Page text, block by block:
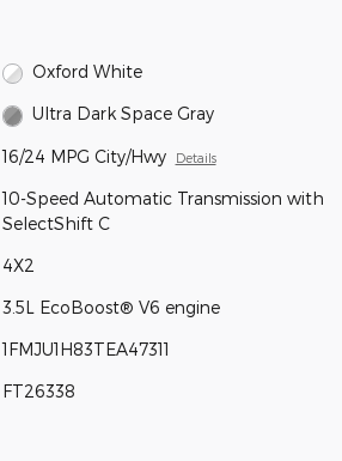
Oxford White
Ultra Dark Space Gray
16/24 MPG City/Hwy Details
10-Speed Automatic Transmission with
SelectShift C
4X2
3.5L EcoBoost® V6 engine
1FMJU1H83TEA47311
FT26338